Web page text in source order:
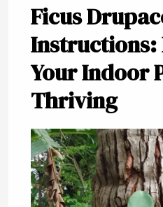
Ficus
Instructions:
Your Indoor
Thriving